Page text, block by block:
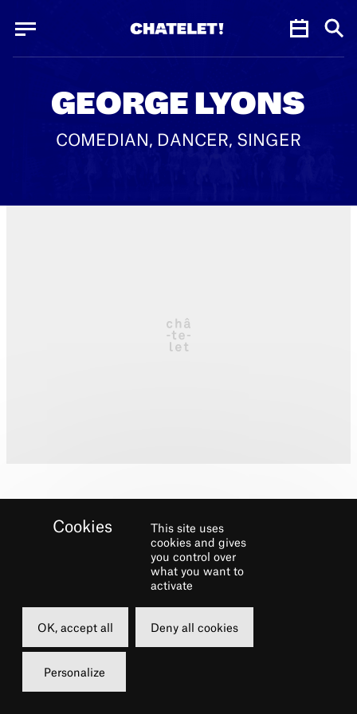
JUN.
GEORGE LYONS
COMEDIAN, DANCER, SINGER
George trained at Laine Theatre Arts
Theatre credits include:
Dialect Coach/Ensemble/Cover Cosmo
This site uses
cookies and gives
you control over
what you want to
activate
OK, accept all Deny all cookies
Personalize